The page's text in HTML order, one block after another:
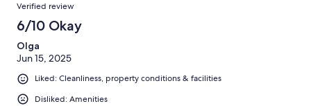
Verified review
6/10 Okay
Olga
Jun 15, 2025
Liked: Cleanliness, property conditions & facilities
Disliked: Amenities